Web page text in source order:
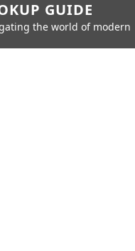
GUIDE
the world of modern